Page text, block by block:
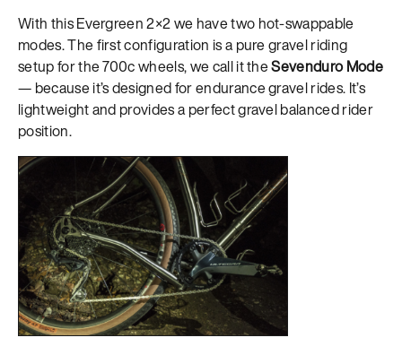
With this Evergreen 2×2 we have two hot-swappable
modes. The first configuration is a pure gravel riding
setup for the 700c wheels, we call it theSevenduro Mode
— because it’s designed for endurance gravel rides. It’s
lightweight and provides a perfect gravel balanced rider
position.